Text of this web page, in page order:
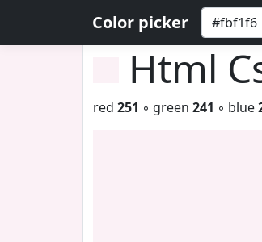
Color picker
Html
red 251 ◦ green 241 ◦ blue